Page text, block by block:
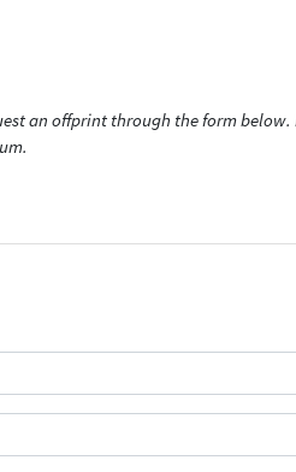
an offprint through the form